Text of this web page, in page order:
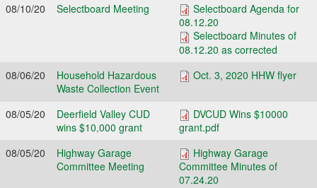
08/10/20
Selectboard Meeting
Selectboard Agenda for
08.12.20
Selectboard Minutes of
08.12.20 as corrected
08/06/20
Household Hazardous
Waste Collection Event
Oct. 3, 2020 HHW flyer
08/05/20
Deerfield Valley CUD
wins $10,000 grant
DVCUD Wins $10000
grant.pdf
08/05/20
Highway Garage
Committee Meeting
Highway Garage
Committee Minutes of
07.24.20